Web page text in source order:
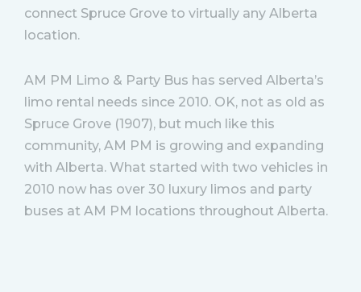
connect Spruce Grove to virtually any Alberta
location.
AM PM Limo & Party Bus has served Alberta’s
limo rental needs since 2010. OK, not as old as
Spruce Grove (1907), but much like this
community, AM PM is growing and expanding
with Alberta. What started with two vehicles in
2010 now has over 30 luxury limos and party
buses at AM PM locations throughout Alberta.